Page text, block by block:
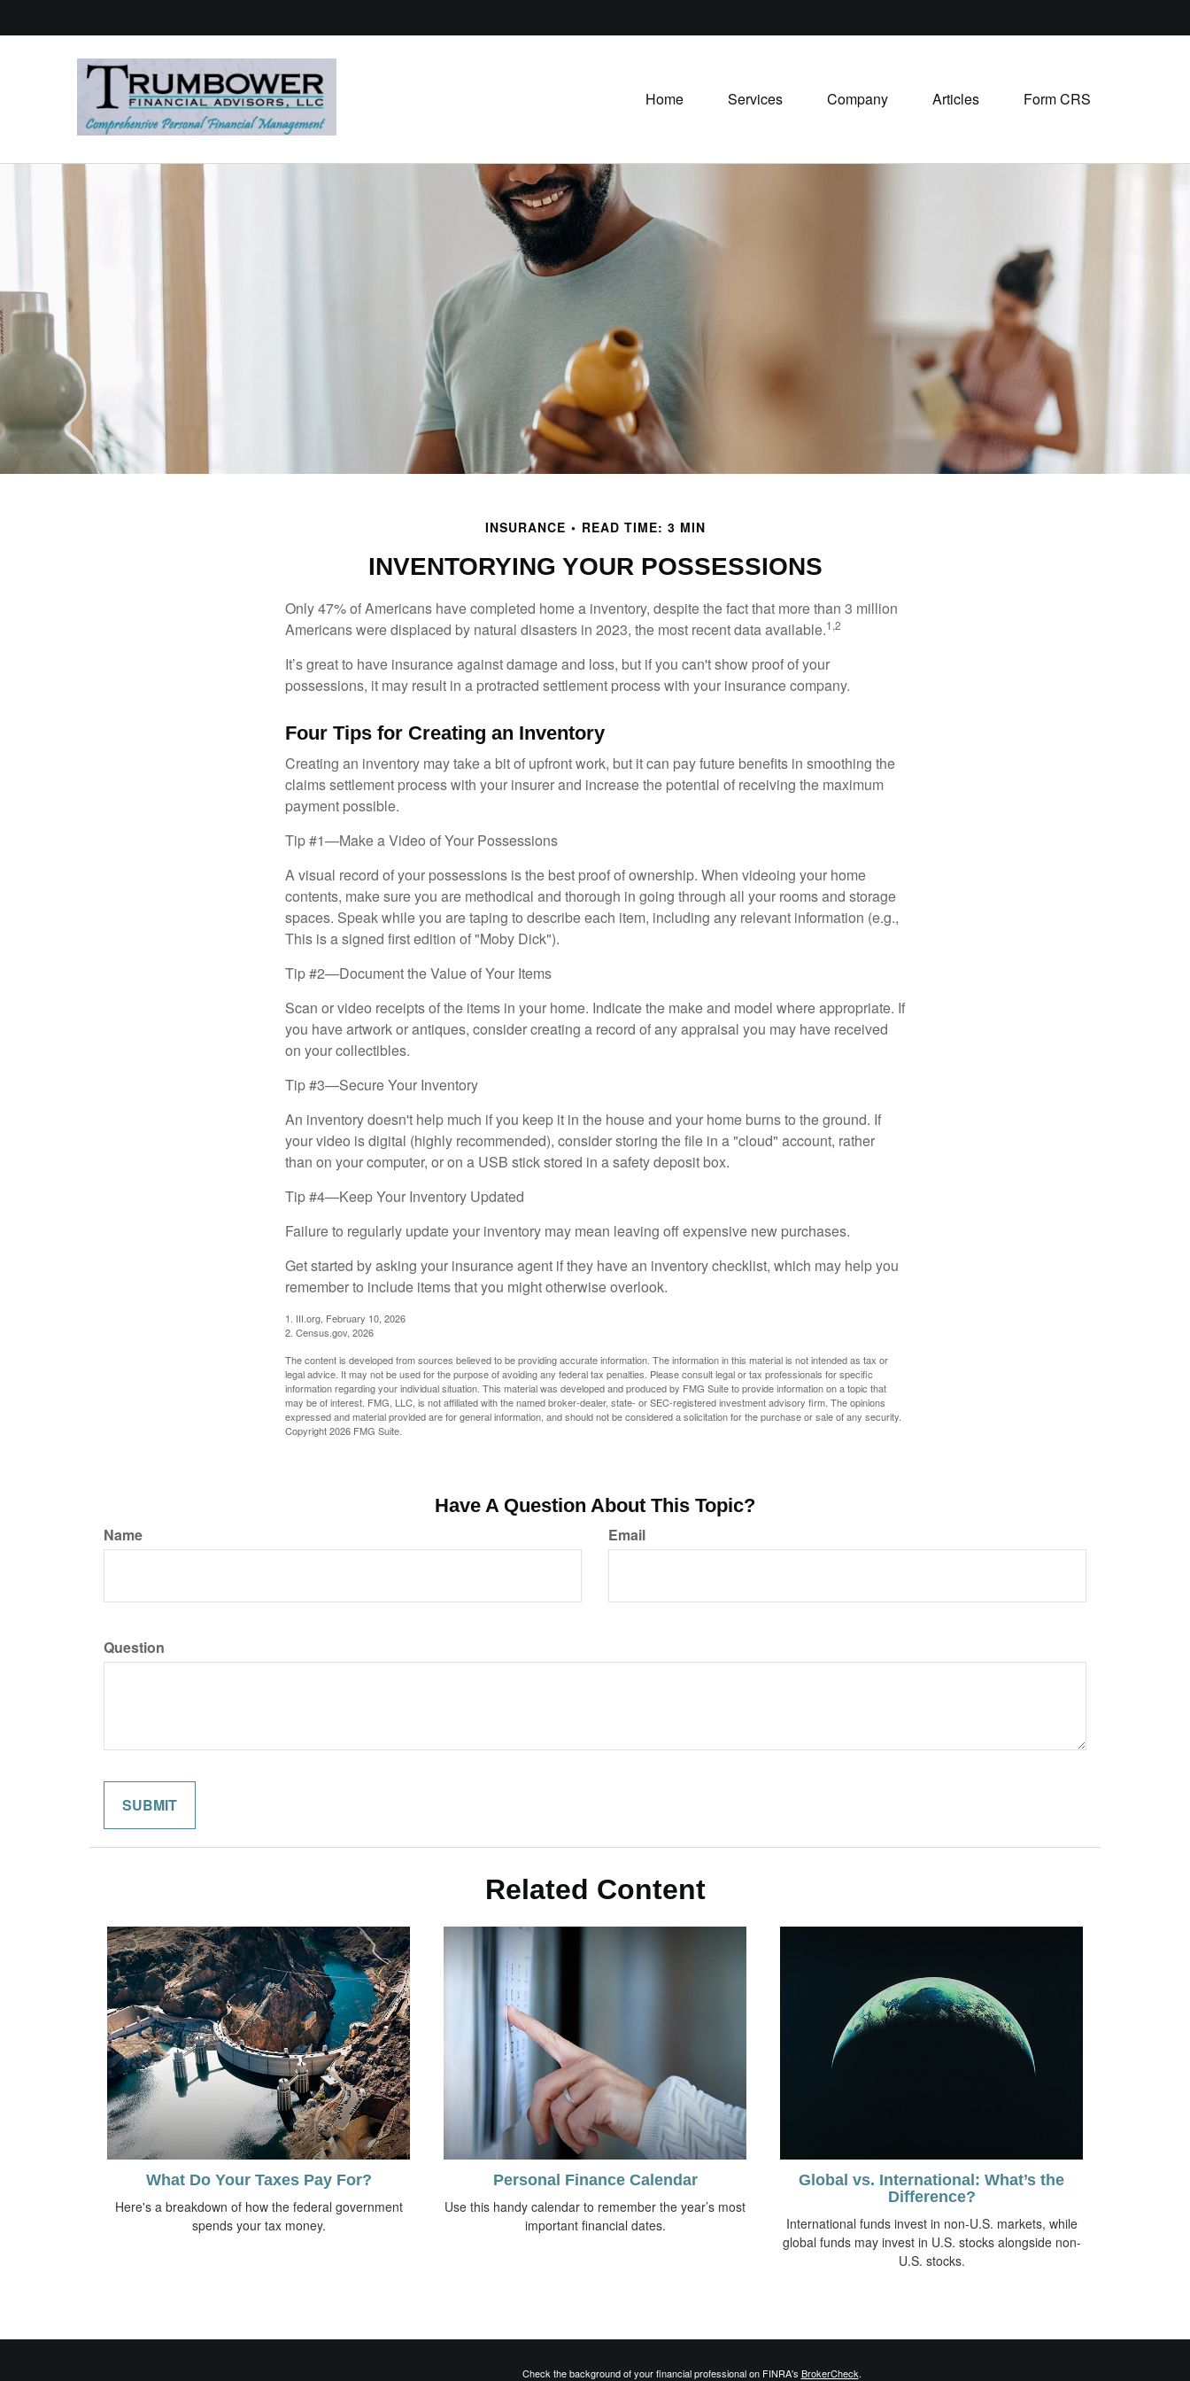
Home Services Company Articles Form CRS
INSURANCE READ TIME: 3 MIN
INVENTORYING YOUR POSSESSIONS
Only 47% of Americans have completed home a inventory, despite the fact that more than 3 million
Americans were displaced by natural disasters in 2023, the most recent data available.1,2
It’s great to have insurance against damage and loss, but if you can't show proof of your
possessions, it may result in a protracted settlement process with your insurance company.
Four Tips for Creating an Inventory
Creating an inventory may take a bit of upfront work, but it can pay future benefits in smoothing the
claims settlement process with your insurer and increase the potential of receiving the maximum
payment possible.
Tip #1—Make a Video of Your Possessions
A visual record of your possessions is the best proof of ownership. When videoing your home
contents, make sure you are methodical and thorough in going through all your rooms and storage
spaces. Speak while you are taping to describe each item, including any relevant information (e.g.,
This is a signed first edition of "Moby Dick").
Tip #2—Document the Value of Your Items
Scan or video receipts of the items in your home. Indicate the make and model where appropriate. If
you have artwork or antiques, consider creating a record of any appraisal you may have received
on your collectibles.
Tip #3—Secure Your Inventory
An inventory doesn't help much if you keep it in the house and your home burns to the ground. If
your video is digital (highly recommended), consider storing the file in a "cloud" account, rather
than on your computer, or on a USB stick stored in a safety deposit box.
Tip #4—Keep Your Inventory Updated
Failure to regularly update your inventory may mean leaving off expensive new purchases.
Get started by asking your insurance agent if they have an inventory checklist, which may help you
remember to include items that you might otherwise overlook.
1. III.org, February 10, 2026
2. Census.gov, 2026
The content is developed from sources believed to be providing accurate information. The information in this material is not intended as tax or
legal advice. It may not be used for the purpose of avoiding any federal tax penalties. Please consult legal or tax professionals for specific
information regarding your individual situation. This material was developed and produced by FMG Suite to provide information on a topic that
may be of interest. FMG, LLC, is not affiliated with the named broker-dealer, state- or SEC-registered investment advisory firm. The opinions
expressed and material provided are for general information, and should not be considered a solicitation for the purchase or sale of any security.
Copyright2026 FMG Suite.
Have A Question About This Topic?
Name Email
Question
Related Content
What Do Your Taxes Pay For?
Here's a breakdown of how the federal government
spends your tax money.
Personal Finance Calendar
Use this handy calendar to remember the year’s most
important financial dates.
Global vs. International: What’s the
Difference?
International funds invest in non-U.S. markets, while
global funds may invest in U.S. stocks alongside non-
U.S. stocks.
Check the background of your financial professional on FINRA's BrokerCheck.